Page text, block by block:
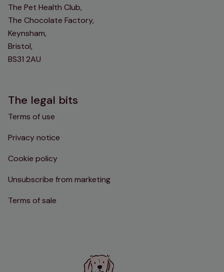
The Pet Health Club,
The Chocolate Factory,
Keynsham,
Bristol,
BS31 2AU
The legal bits
Terms of use
Privacy notice
Cookie policy
Unsubscribe from marketing
Terms of sale